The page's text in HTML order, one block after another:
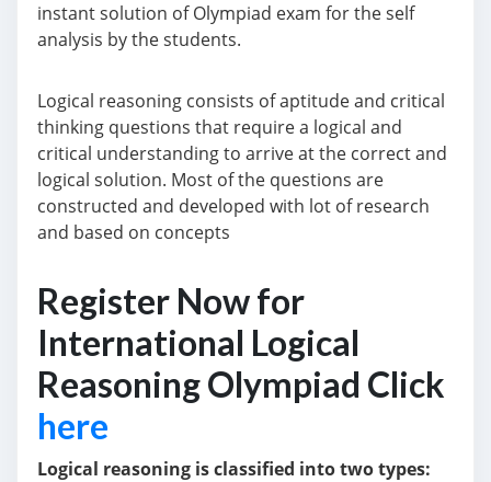
instant solution of Olympiad exam for the self
analysis by the students.
Logical reasoning consists of aptitude and critical
thinking questions that require a logical and
critical understanding to arrive at the correct and
logical solution. Most of the questions are
constructed and developed with lot of research
and based on concepts
Register Now for
International Logical
Reasoning Olympiad Click
here
Logical reasoning is classified into two types: